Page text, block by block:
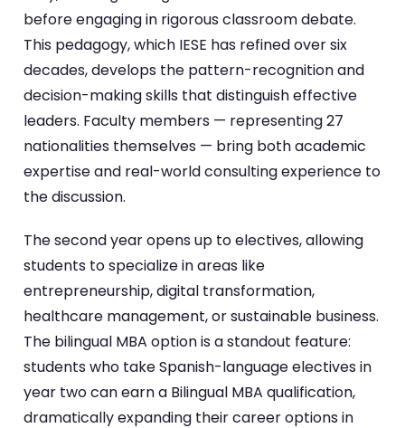
before engaging in rigorous classroom debate.
This pedagogy, which IESE has refined over six
decades, develops the pattern-recognition and
decision-making skills that distinguish effective
leaders. Faculty members — representing 27
nationalities themselves — bring both academic
expertise and real-world consulting experience to
the discussion.
The second year opens up to electives, allowing
students to specialize in areas like
entrepreneurship, digital transformation,
healthcare management, or sustainable business.
The bilingual MBA option is a standout feature:
students who take Spanish-language electives in
year two can earn a Bilingual MBA qualification,
dramatically expanding their career options in